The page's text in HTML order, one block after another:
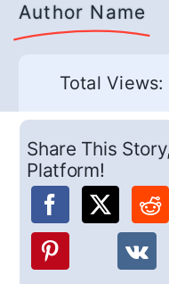
Author Name
Total Views:
Share This
Platform!